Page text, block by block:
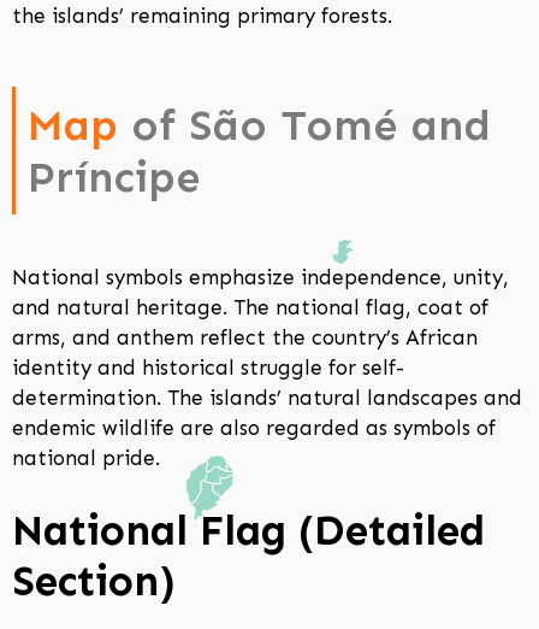
the islands’ remaining primary forests.
Map of São Tomé and
Príncipe
National symbols emphasize independence, unity,
and natural heritage. The national flag, coat of
arms, and anthem reflect the country’s African
identity and historical struggle for self-
determination. The islands’ natural landscapes and
endemic wildlife are also regarded as symbols of
national pride.
National Flag (Detailed
Section)